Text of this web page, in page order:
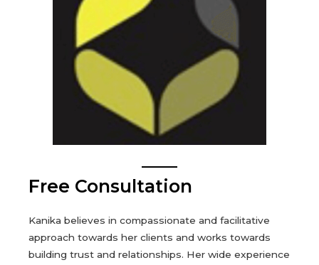
Free Consultation
Kanika believes in compassionate and facilitative
approach towards her clients and works towards
building trust and relationships. Her wide experience